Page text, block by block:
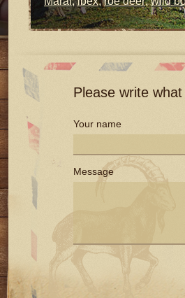
Please write
Your name
Message